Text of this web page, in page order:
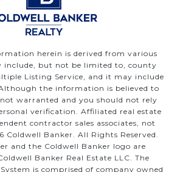
herein is derived from various
include, but not be limited to, county
Listing Service, and it may include
the information is believed to
warranted and you should not rely
verification. Affiliated real estate
contractor sales associates, not
Coldwell Banker. All Rights Reserved.
and the Coldwell Banker logo are
Banker Real Estate LLC. The
is comprised of company owned